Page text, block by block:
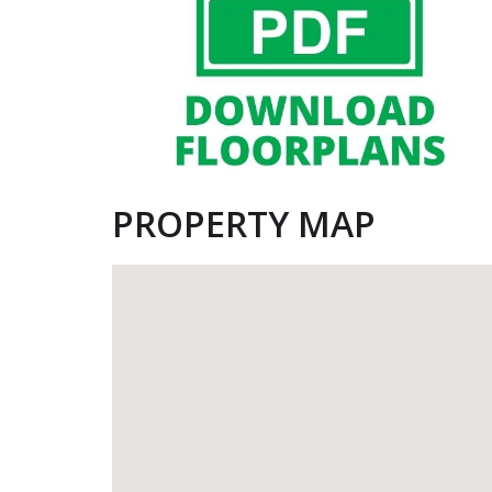
PROPERTY MAP